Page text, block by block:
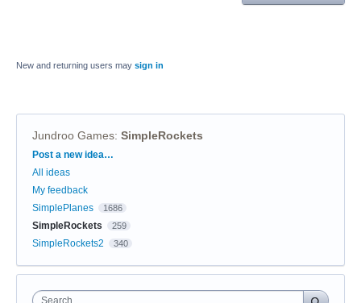
New and returning users may sign in
Jundroo Games: SimpleRockets
Categories
Post a new idea…
All ideas
My feedback
SimplePlanes
1686
SimpleRockets 259
SimpleRockets2 340
Search